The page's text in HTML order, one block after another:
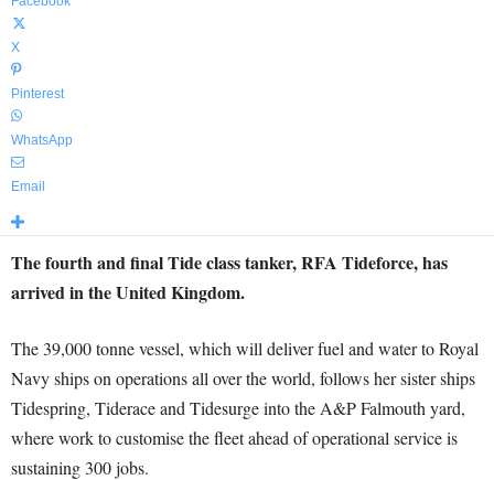
X
Pinterest
WhatsApp
Email
The fourth and final Tide class tanker, RFA Tideforce, has
arrived in the United Kingdom.
The 39,000 tonne vessel, which will deliver fuel and water to Royal
Navy ships on operations all over the world, follows her sister ships
Tidespring, Tiderace and Tidesurge into the A&P Falmouth yard,
where work to customise the fleet ahead of operational service is
sustaining 300 jobs.